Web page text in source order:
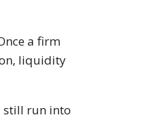
a firm
liquidity
still run into